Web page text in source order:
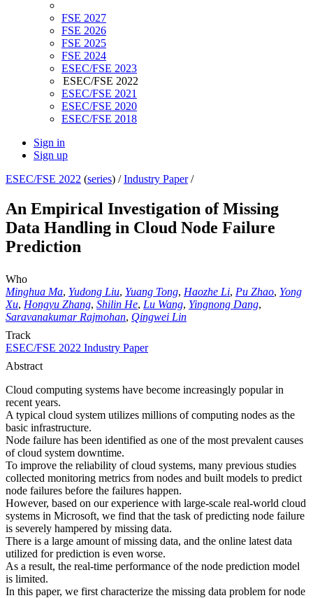
FSE 2027
FSE 2026
FSE 2025
FSE 2024
ESEC/FSE 2023
ESEC/FSE 2022
ESEC/FSE 2021
ESEC/FSE 2020
ESEC/FSE 2018
Sign in
Sign up
ESEC/FSE 2022 (series) /Industry Paper/
An Empirical Investigation of Missing
Data Handling in Cloud Node Failure
Prediction
Who
Minghua Ma, Yudong Liu, Yuang Tong, Haozhe Li, Pu Zhao, Yong
Xu, Hongyu Zhang, Shilin He, Lu Wang, Yingnong Dang,
Saravanakumar Rajmohan, Qingwei Lin
Track
ESEC/FSE 2022 Industry Paper
Abstract
Cloud computing systems have become increasingly popular in
recent years.
A typical cloud system utilizes millions of computing nodes as the
basic infrastructure.
Node failure has been identified as one of the most prevalent causes
of cloud system downtime.
To improve the reliability of cloud systems, many previous studies
collected monitoring metrics from nodes and built models to predict
node failures before the failures happen.
However, based on our experience with large-scale real-world cloud
systems in Microsoft, we find that the task of predicting node failure
is severely hampered by missing data.
There is a large amount of missing data, and the online latest data
utilized for prediction is even worse.
As a result, the real-time performance of the node prediction model
is limited.
In this paper, we first characterize the missing data problem for node